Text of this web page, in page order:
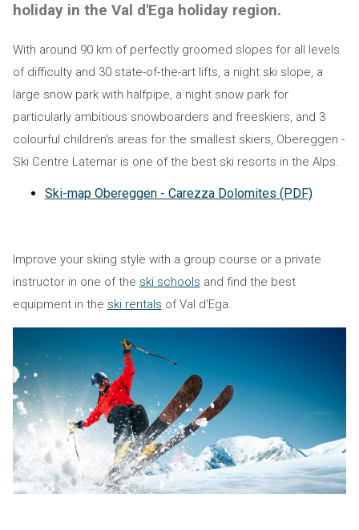
holiday in the Val d'Ega holiday region.
With around 90 km of perfectly groomed slopes for all levels
of difficulty and 30 state-of-the-art lifts, a night ski slope, a
large snow park with halfpipe, a night snow park for
particularly ambitious snowboarders and freeskiers, and 3
colourful children's areas for the smallest skiers, Obereggen -
Ski Centre Latemar is one of the best ski resorts in the Alps.
Ski-map Obereggen - Carezza Dolomites (PDF)
Improve your skiing style with a group course or a private
instructor in one of the ski schools and find the best
equipment in the ski rentals of Val d'Ega.